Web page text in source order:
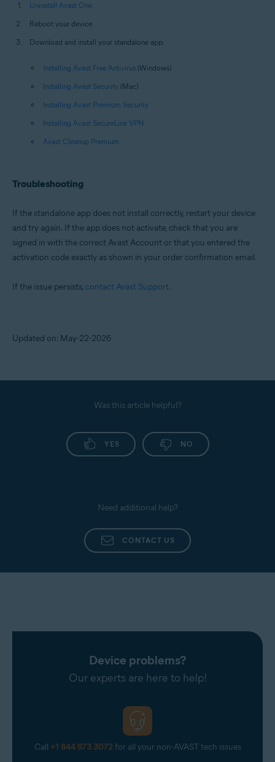
Uninstall Avast One.
Reboot your device.
Download and install your standalone app:
Installing Avast Free Antivirus (Windows)
Installing Avast Security (Mac)
Installing Avast Premium Security
Installing Avast SecureLine VPN
Avast Cleanup Premium
Troubleshooting
If the standalone app does not install correctly, restart your device
and try again. If the app does not activate, check that you are
signed in with the correct Avast Account or that you entered the
activation code exactly as shown in your order confirmation email.
If the issue persists, contact Avast Support.
Updated on: May-22-2026
Was this article helpful?
YES NO
Need additional help?
CONTACT US
Device problems?
Our experts are here to help!
Call +1 844 973 3072for all your non-AVAST tech issues